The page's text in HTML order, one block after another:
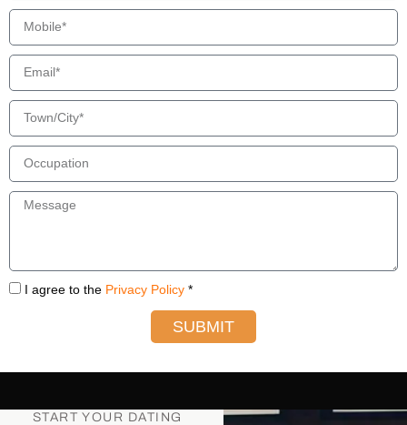
I agree to the Privacy Policy *
SUBMIT
START YOUR DATING